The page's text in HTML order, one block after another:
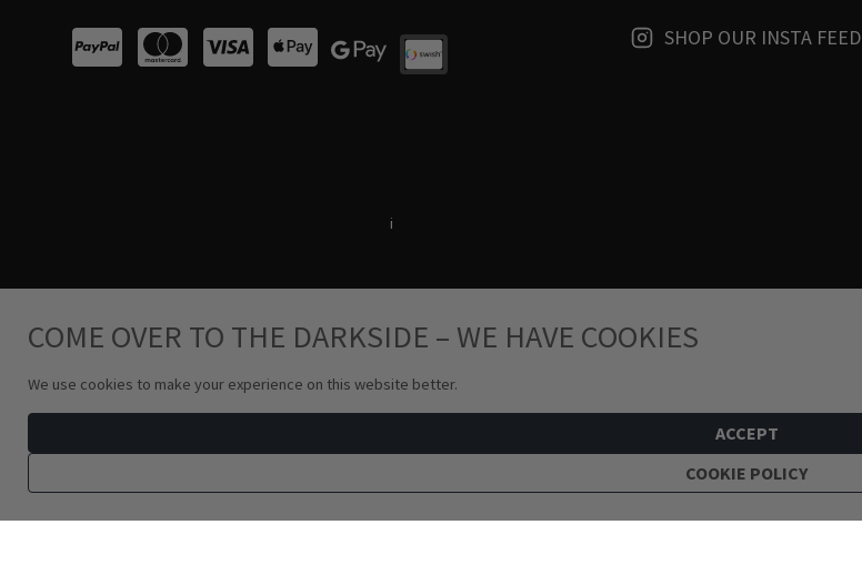
SHOP OUR INSTA FEED
i
COME OVER TO THE DARKSIDE – WE HAVE COOKIES
We use cookies to make your experience on this website better.
ACCEPT
COOKIE POLICY